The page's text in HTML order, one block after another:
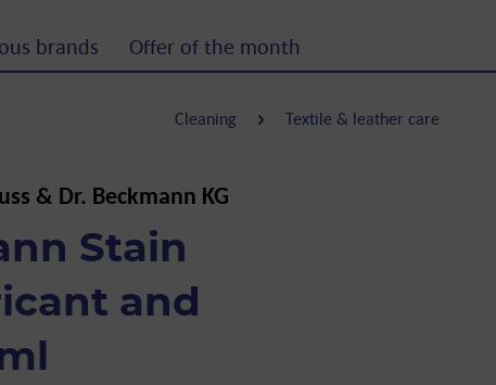
brands Offer of the month
Cleaning Textile & leather care
& Dr. Beckmann KG
Stain
and